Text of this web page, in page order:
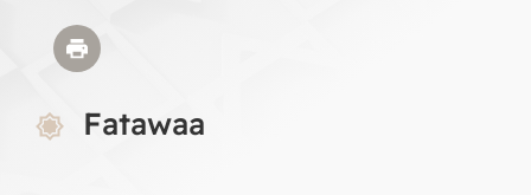
Fatawaa